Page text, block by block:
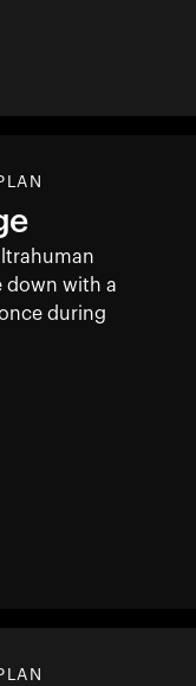
down with a
during